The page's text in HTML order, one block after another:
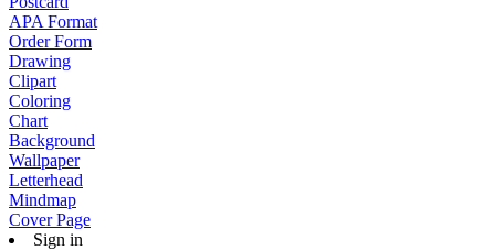
APA Format
Order Form
Drawing
Clipart
Coloring
Chart
Background
Wallpaper
Letterhead
Mindmap
Cover Page
Sign in